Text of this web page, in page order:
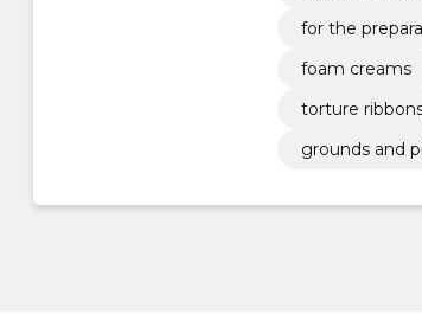
for the
foam creams
torture
grounds and